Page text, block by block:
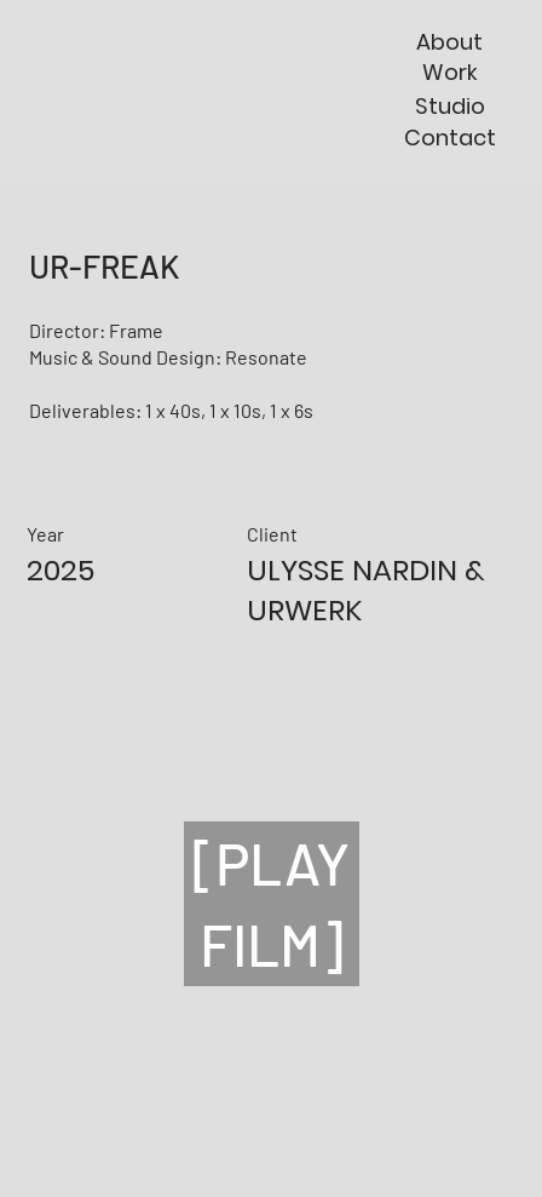
Work
About
Contact
Studio
[PLAY
FILM]
UR-FREAK
Director: Frame
Music & Sound Design: Resonate
Deliverables: 1 x 40s, 1 x 10s, 1 x 6s
Client
ULYSSE NARDIN &
URWERK
Year
2025